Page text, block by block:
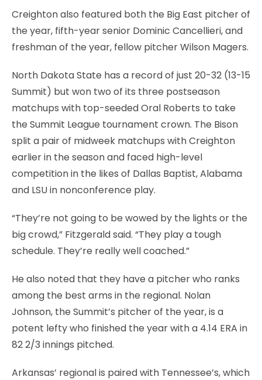
Creighton also featured both the Big East pitcher of
the year, fifth-year senior Dominic Cancellieri, and
freshman of the year, fellow pitcher Wilson Magers.
North Dakota State has a record of just 20-32 (13-15
Summit) but won two of its three postseason
matchups with top-seeded Oral Roberts to take
the Summit League tournament crown. The Bison
split a pair of midweek matchups with Creighton
earlier in the season and faced high-level
competition in the likes of Dallas Baptist, Alabama
and LSU in nonconference play.
“They’re not going to be wowed by the lights or the
big crowd,” Fitzgerald said. “They play a tough
schedule. They’re really well coached.”
He also noted that they have a pitcher who ranks
among the best arms in the regional. Nolan
Johnson, the Summit’s pitcher of the year, is a
potent lefty who finished the year with a 4.14 ERA in
82 2/3 innings pitched.
Arkansas’ regional is paired with Tennessee’s, which